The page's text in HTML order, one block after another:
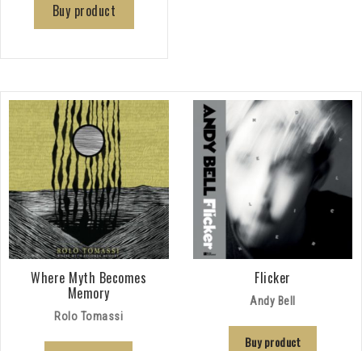
Buy product
Where Myth Becomes
Memory
Rolo Tomassi
Flicker
Andy Bell
Buy product